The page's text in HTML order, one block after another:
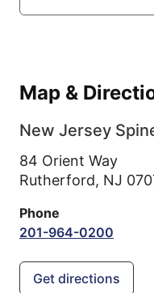
Map &
New Jersey
84 Orient Way
Rutherford, NJ
Phone
201-964-0200
Get directions